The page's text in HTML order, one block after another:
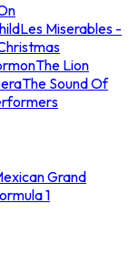
Les Miserables -
The Lion
The Sound Of
Grand
1